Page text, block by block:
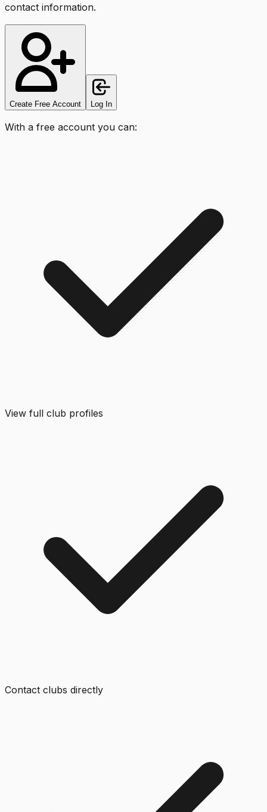
contact information.
Create Free Account Log In
With a free account you can:
View full club profiles
Contact clubs directly